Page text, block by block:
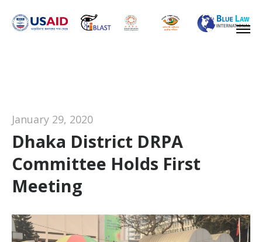
January 29, 2020
Dhaka District DRPA
Committee Holds First
Meeting